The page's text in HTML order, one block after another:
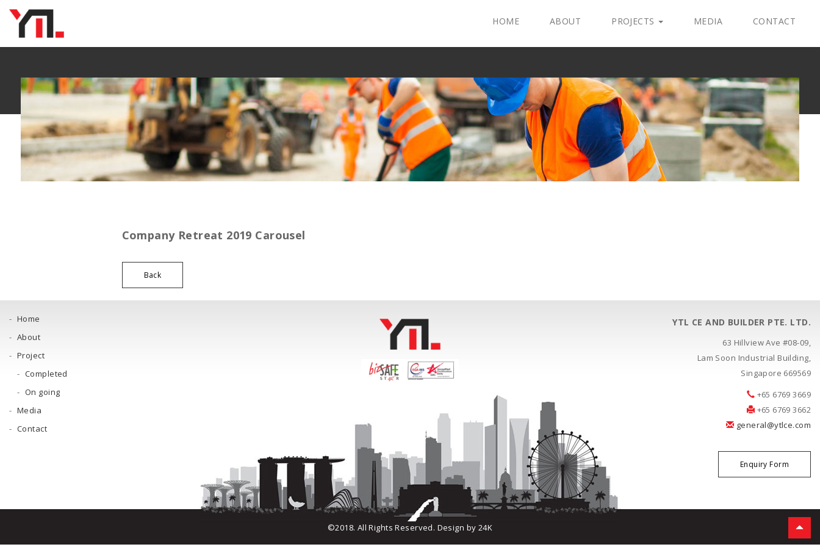
HOME ABOUT PROJECTS MEDIA CONTACT
Company Retreat 2019 Carousel
Back
Home
About
Project
Completed
On going
Media
Contact
YTL CE AND BUILDER PTE. LTD.
63 Hillview Ave #08-09,
Lam Soon Industrial Building,
Singapore 669569
+65 6769 3669
+65 6769 3662
general@ytlce.com
Enquiry Form
©2018. All Rights Reserved. Design by 24K